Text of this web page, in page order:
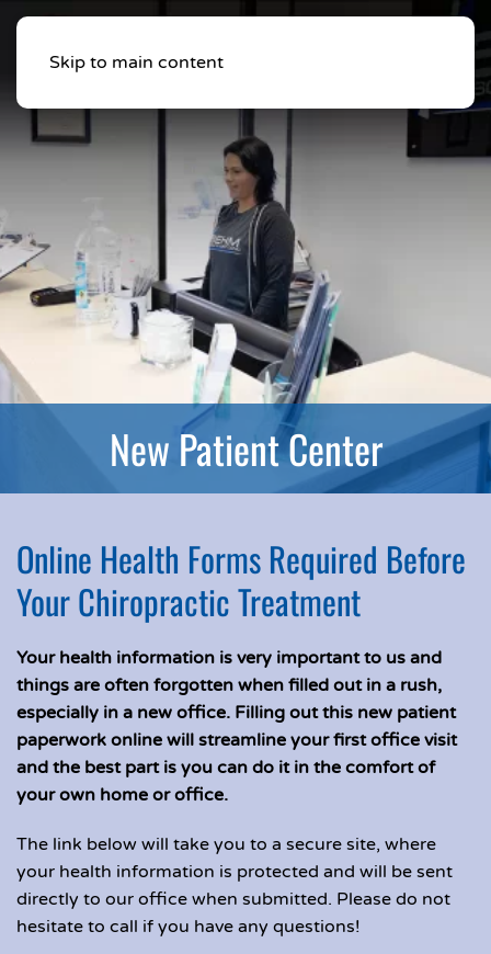
Skip to main content
New Patient Center
Online Health Forms Required Before
Your Chiropractic Treatment
Your health information is very important to us and
things are often forgotten when filled out in a rush,
especially in a new office. Filling out this new patient
paperwork online will streamline your first office visit
and the best part is you can do it in the comfort of
your own home or office.
The link below will take you to a secure site, where
your health information is protected and will be sent
directly to our office when submitted. Please do not
hesitate to call if you have any questions!